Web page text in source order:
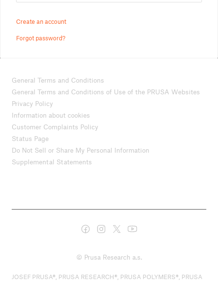
Create an account
Forgot password?
General Terms and Conditions
General Terms and Conditions of Use of the PRUSA Websites
Privacy Policy
Information about cookies
Customer Complaints Policy
Status Page
Do Not Sell or Share My Personal Information
Supplemental Statements
© Prusa Research a.s.
JOSEF PRUSA®, PRUSA RESEARCH®, PRUSA POLYMERS®, PRUSA